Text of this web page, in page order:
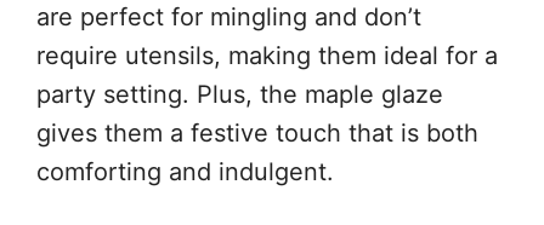
are perfect for mingling and don’t
require utensils, making them ideal for a
party setting. Plus, the maple glaze
gives them a festive touch that is both
comforting and indulgent.